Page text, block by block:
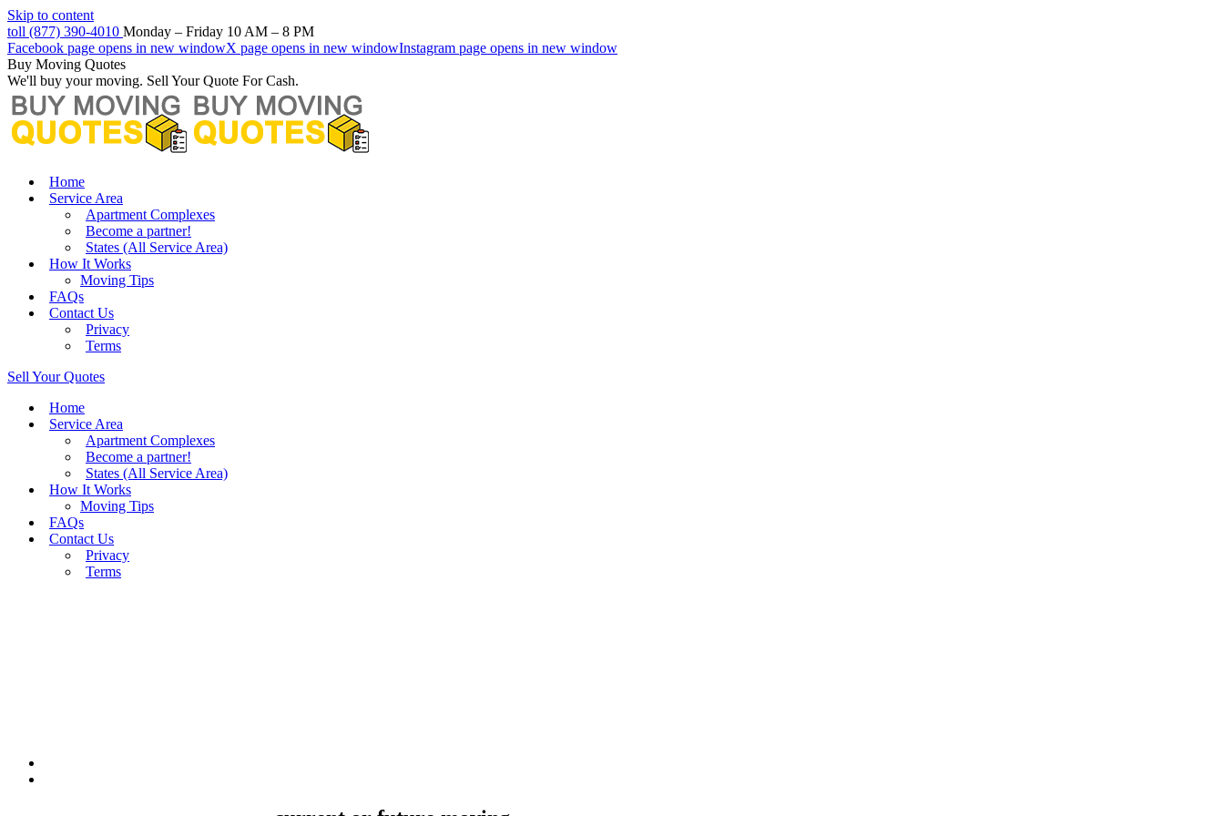
Skip to content
toll (877) 390-4010 Monday – Friday 10 AM – 8 PM
Facebook page opens in new windowX page opens in new windowInstagram page opens in new window
Buy Moving Quotes
We'll buy your moving. Sell Your Quote For Cash.
Home
Service Area
Apartment Complexes
Become a partner!
States (All Service Area)
How It Works
Moving Tips
FAQs
Contact Us
Privacy
Terms
Sell Your Quotes
Home
Service Area
Apartment Complexes
Become a partner!
States (All Service Area)
How It Works
Moving Tips
FAQs
Contact Us
Privacy
Terms